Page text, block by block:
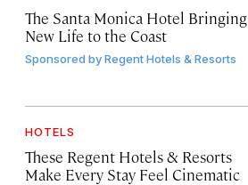
The Santa Monica Hotel Bringing
New Life to the Coast
Sponsored byRegent Hotels & Resorts
HOTELS
These Regent Hotels & Resorts
Make Every Stay Feel Cinematic